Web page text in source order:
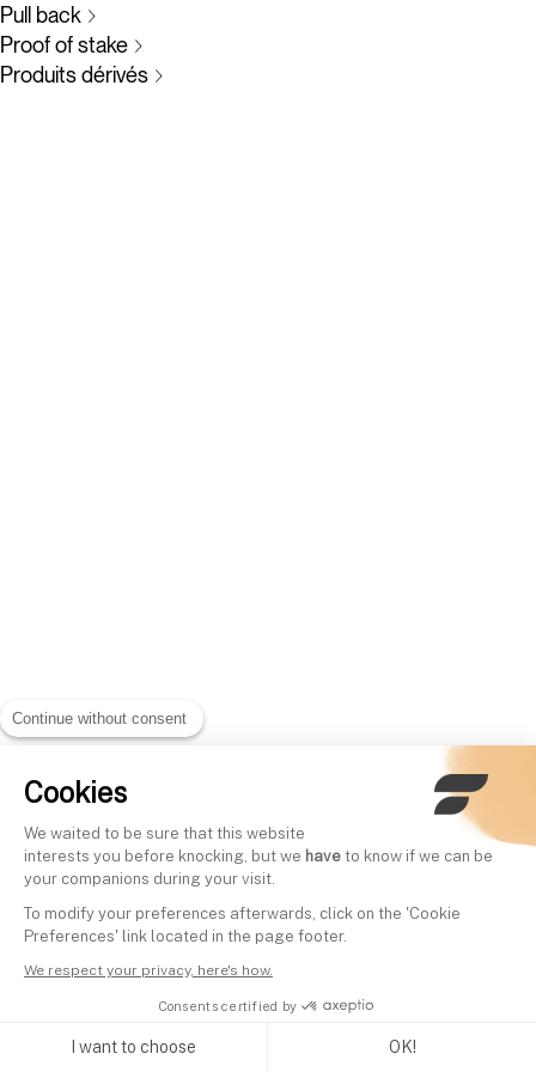
Continue without consent
Cookies
We waited to be sure that this website
interests you before knocking, but we have to know if we can be
your companions during your visit.
To modify your preferences afterwards, click on the 'Cookie
Preferences' link located in the page footer.
We respect your privacy, here's how.
Consents certified by
I want to choose OK!
Pull back
Proof of stake
Produits dérivés